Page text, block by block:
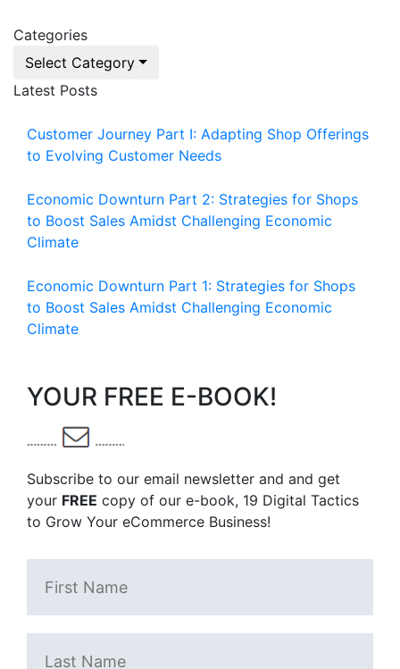
Categories
Select Category
Latest Posts
Customer Journey Part I: Adapting Shop Offerings
to Evolving Customer Needs
Economic Downturn Part 2: Strategies for Shops
to Boost Sales Amidst Challenging Economic
Climate
Economic Downturn Part 1: Strategies for Shops
to Boost Sales Amidst Challenging Economic
Climate
YOUR FREE E-BOOK!
Subscribe to our email newsletter and and get
your FREE copy of our e-book, 19 Digital Tactics
to Grow Your eCommerce Business!